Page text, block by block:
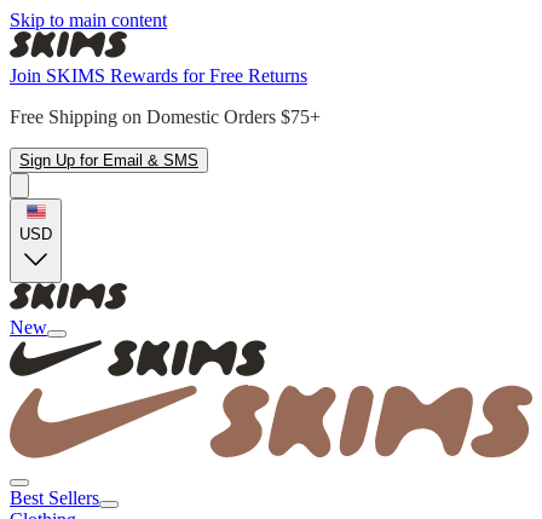
Skip to main content
Join SKIMS Rewards for Free Returns
Free Shipping on Domestic Orders $75+
Sign Up for Email & SMS
USD
New
Best Sellers